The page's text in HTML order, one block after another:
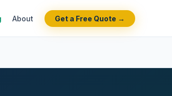
About Get a Free Quote →